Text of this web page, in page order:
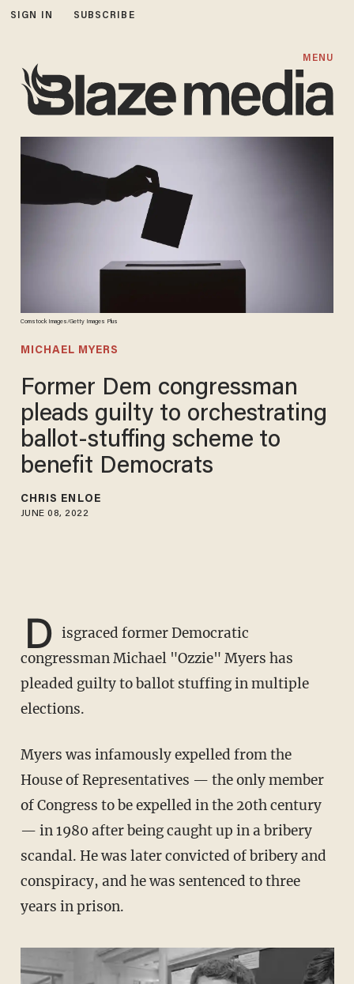
SIGN IN SUBSCRIBE
MENU
Comstock Images/Getty Images Plus
MICHAEL MYERS
Former Dem congressman
pleads guilty to orchestrating
ballot-stuffing scheme to
benefit Democrats
CHRIS ENLOE
JUNE 08, 2022
D isgraced former Democratic
congressman Michael "Ozzie" Myers has
pleaded guilty to ballot stuffing in multiple
elections.
Myers was infamously expelled from the
House of Representatives — the only member
of Congress to be expelled in the 20th century
— in 1980 after being caught up in a bribery
scandal. He was later convicted of bribery and
conspiracy, and he was sentenced to three
years in prison.